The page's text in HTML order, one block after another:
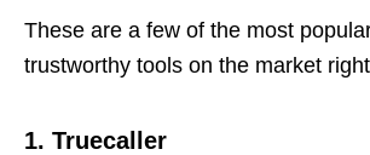
These are a few of the most
trustworthy tools on the market
1. Truecaller